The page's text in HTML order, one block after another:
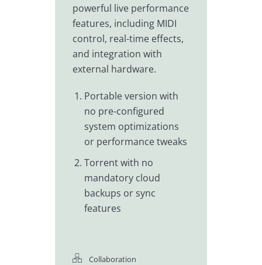
powerful live performance
features, including MIDI
control, real-time effects,
and integration with
external hardware.
Portable version with
no pre-configured
system optimizations
or performance tweaks
Torrent with no
mandatory cloud
backups or sync
features
Collaboration